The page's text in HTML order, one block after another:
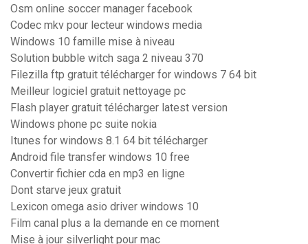
Osm online soccer manager facebook
Codec mkv pour lecteur windows media
Windows 10 famille mise à niveau
Solution bubble witch saga 2 niveau 370
Filezilla ftp gratuit télécharger for windows 7 64 bit
Meilleur logiciel gratuit nettoyage pc
Flash player gratuit télécharger latest version
Windows phone pc suite nokia
Itunes for windows 8.1 64 bit télécharger
Android file transfer windows 10 free
Convertir fichier cda en mp3 en ligne
Dont starve jeux gratuit
Lexicon omega asio driver windows 10
Film canal plus a la demande en ce moment
Mise à jour silverlight pour mac